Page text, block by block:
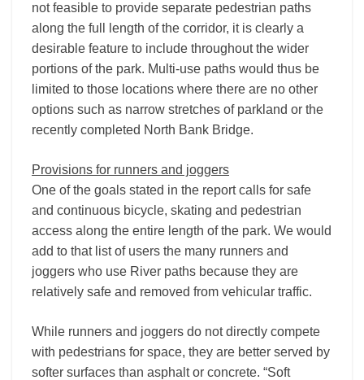
not feasible to provide separate pedestrian paths
along the full length of the corridor, it is clearly a
desirable feature to include throughout the wider
portions of the park. Multi-use paths would thus be
limited to those locations where there are no other
options such as narrow stretches of parkland or the
recently completed North Bank Bridge.
Provisions for runners and joggers
One of the goals stated in the report calls for safe
and continuous bicycle, skating and pedestrian
access along the entire length of the park. We would
add to that list of users the many runners and
joggers who use River paths because they are
relatively safe and removed from vehicular traffic.
While runners and joggers do not directly compete
with pedestrians for space, they are better served by
softer surfaces than asphalt or concrete. “Soft